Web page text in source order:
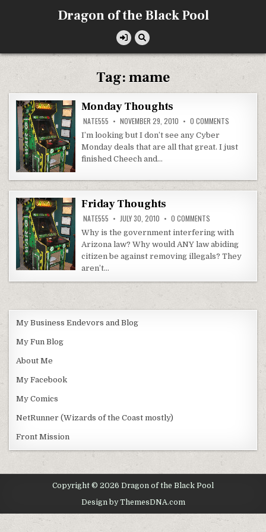
Dragon of the Black Pool
Tag:mame
Monday Thoughts
NATE555 NOVEMBER 29, 2010 0 COMMENTS
I’m looking but I don’t see any Cyber
Monday deals that are all that great. I just
finished Cheech and…
Friday Thoughts
NATE555 JULY 30, 2010 0 COMMENTS
THOUGHTS
Why is the government interfering with
Arizona law? Why would ANY law abiding
citizen be against removing illegals? They
aren’t…
My Business Endevors and Blog
My Fun Blog
About Me
My Facebook
My Comics
NetRunner (Wizards of the Coast mostly)
Front Mission
Copyright © 2026 Dragon of the Black Pool
Design by ThemesDNA.com